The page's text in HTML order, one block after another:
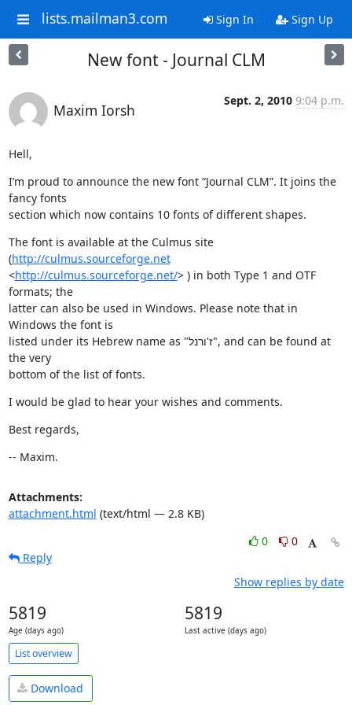
lists.mailman3.com Sign In Sign Up
New font - Journal CLM
Maxim Iorsh
Sept. 2, 2010 9:04 p.m.
Hell,
I’m proud to announce the new font “Journal CLM”. It joins the
fancy fonts
section which now contains 10 fonts of different shapes.
The font is available at the Culmus site
(http://culmus.sourceforge.net
<http://culmus.sourceforge.net/> ) in both Type 1 and OTF
formats; the
latter can also be used in Windows. Please note that in
Windows the font is
listed under its Hebrew name as "ז'ורנל", and can be found at
the very
bottom of the list of fonts.
I would be glad to hear your wishes and comments.
Best regards,
-- Maxim.
Attachments:
attachment.html (text/html — 2.8 KB)
0
0
Reply
Show replies by date
5819
Age (days ago)
5819
Last active (days ago)
List overview
Download